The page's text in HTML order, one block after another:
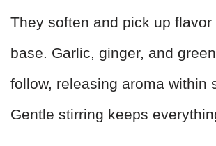
They soften and pick up flavor
base. Garlic, ginger, and
follow, releasing aroma within
Gentle stirring keeps